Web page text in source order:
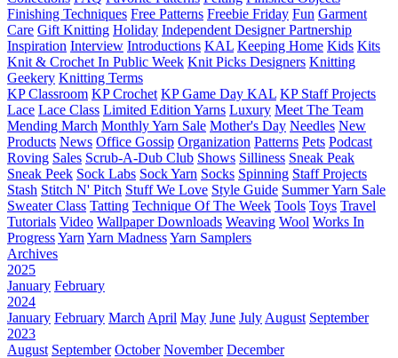
Finishing Techniques Free Patterns Freebie Friday Fun Garment
Care Gift Knitting Holiday Independent Designer Partnership
Inspiration Interview Introductions KAL Keeping Home Kids Kits
Knit & Crochet In Public Week Knit Picks Designers Knitting
Geekery Knitting Terms
KP Classroom KP Crochet KP Game Day KAL KP Staff Projects
Lace Lace Class Limited Edition Yarns Luxury Meet The Team
Mending March Monthly Yarn Sale Mother's Day Needles New
Products News Office Gossip Organization Patterns Pets Podcast
Roving Sales Scrub-A-Dub Club Shows Silliness Sneak Peak
Sneak Peek Sock Labs Sock Yarn Socks Spinning Staff Projects
Stash Stitch N' Pitch Stuff We Love Style Guide Summer Yarn Sale
Sweater Class Tatting Technique Of The Week Tools Toys Travel
Tutorials Video Wallpaper Downloads Weaving Wool Works In
ProgressYarn Yarn MadnessYarn Samplers
Archives
2025
January February
2024
January February March April May June July August September
2023
August September October November December